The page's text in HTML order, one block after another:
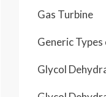
Gas Turbine
Generic
Glycol